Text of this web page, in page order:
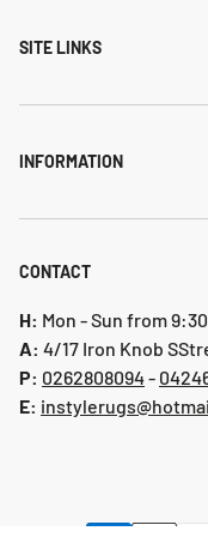
Modern
Indoor-Outdoor
Hallway Runners
Online collection 2024
Clearance
SITE LINKS
Home
Shipping & returns
INFORMATION
Privacy Policy
Refund Policy
Shipping & Returns
CONTACT
H: Mon - Sun from
A: 4/17 Iron Knob
P: 0 262808094-
E: